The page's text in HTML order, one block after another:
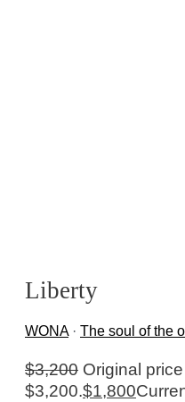
Liberty
WONA· The soul of the
$3,200 Original
$3,200.$1,800